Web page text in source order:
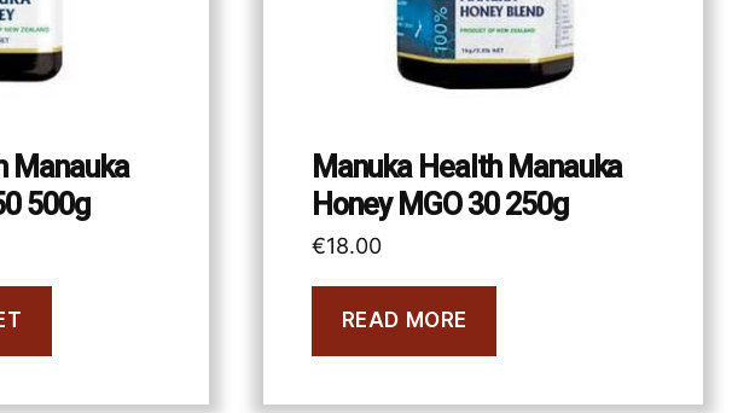
Manauka
500g
Manuka Health Manauka
Honey MGO 30 250g
€18.00
READ MORE